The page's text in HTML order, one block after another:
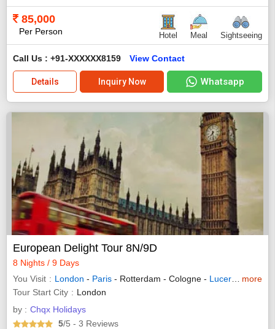
85,000
Per Person Hotel Meal Sightseeing
Call Us : +91-XXXXXX8159 View Contact
Details Inquiry Now Whatsapp
European Delight Tour 8N/9D
8 Nights / 9 Days
You Visit
London - Paris - Rotterdam - Cologne - Lucerne -Arezzo
more
Tour Start City
London
by : Chqx Holidays
5/5 - 3 Reviews